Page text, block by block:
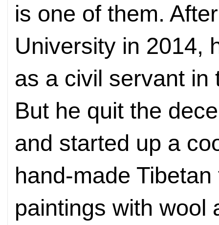
is one of them.
University in 2014,
as a civil servant in
But he quit the
and started up a
hand-made
paintings with wool